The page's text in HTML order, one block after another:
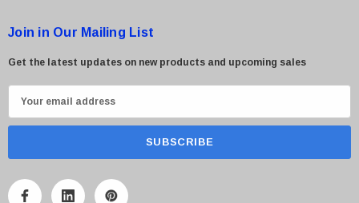
Join in Our Mailing List
Get the latest updates on new products and upcoming sales
m
A